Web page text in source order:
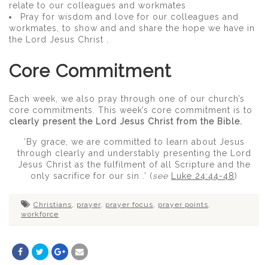
relate to our colleagues and workmates
Pray for wisdom and love for our colleagues and
workmates, to show and and share the hope we have in
the Lord Jesus Christ .
Core Commitment
Each week, we also pray through one of our church’s
core commitments. This week’s core commitment is to
clearly present the Lord Jesus Christ from the Bible.
‘By grace, we are committed to learn about Jesus
through clearly and understably presenting the Lord
Jesus Christ as the fulfilment of all Scripture and the
only sacrifice for our sin .’ (see Luke 24:44-48)
Christians, prayer, prayer focus, prayer points,
workforce